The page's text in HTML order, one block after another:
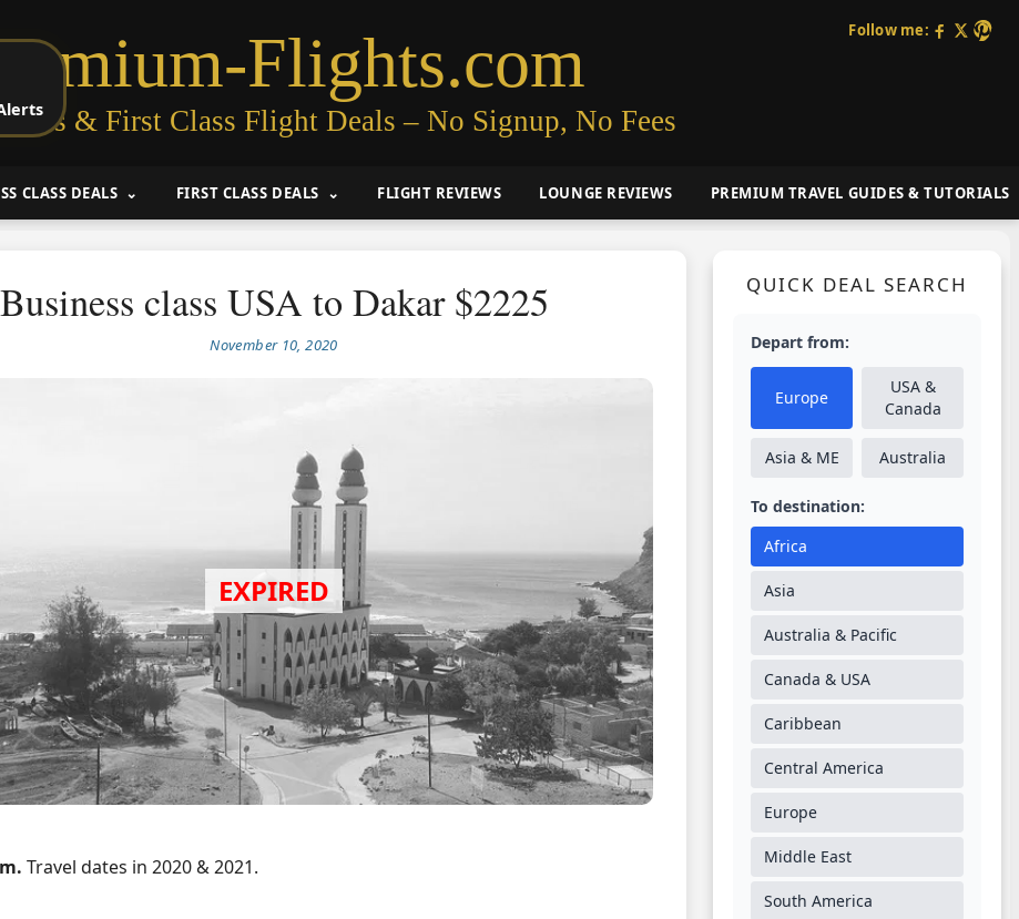
Flights.com
& First Class Flight Deals – No Signup, No Fees
Follow me:
CLASS DEALS FIRST CLASS DEALS FLIGHT REVIEWS LOUNGE REVIEWS PREMIUM TRAVEL GUIDES & TUTORIALS
Business class USA to Dakar $2225
November 10, 2020
. Travel dates in 2020 & 2021.
QUICK DEAL SEARCH
Depart from:
Europe
USA &
Canada
Asia & ME Australia
To destination:
Africa
Asia
Australia & Pacific
Canada & USA
Caribbean
Central America
Europe
Middle East
South America